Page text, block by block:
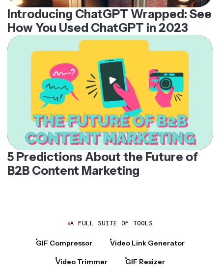
Introducing ChatGPT Wrapped: See
How You Used ChatGPT in 2023
5 Predictions About the Future of
B2B Content Marketing
A FULL SUITE OF TOOLS
GIF Compressor Video Link Generator
Video Trimmer GIF Resizer